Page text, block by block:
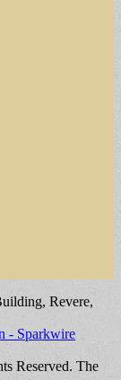
Revere,
- Sparkwire
Reserved. The